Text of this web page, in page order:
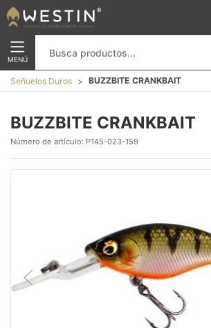
MENÚ
Señuelos Duros BUZZBITE CRANKBAIT
BUZZBITE CRANKBAIT
Número de artículo: P145-023-159